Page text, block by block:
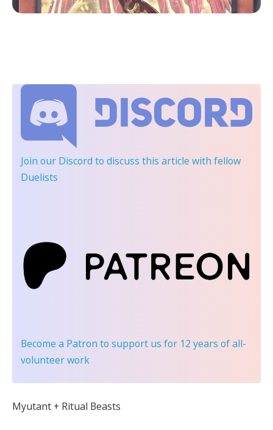
Join our Discord to discuss this article with fellow
Duelists
Become a Patron to support us for 12 years of all-
volunteer work
Myutant + Ritual Beasts